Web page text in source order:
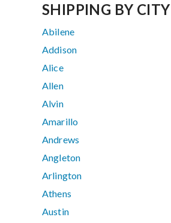
SHIPPING BY CITY
Abilene
Addison
Alice
Allen
Alvin
Amarillo
Andrews
Angleton
Arlington
Athens
Austin